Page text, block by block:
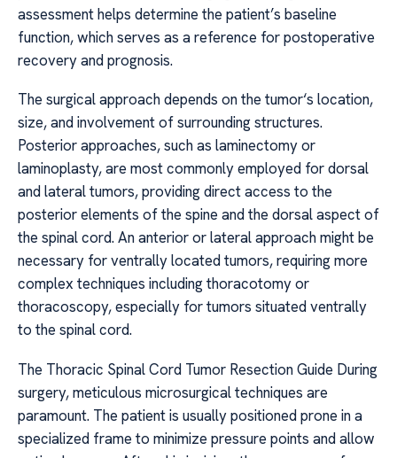
assessment helps determine the patient’s baseline
function, which serves as a reference for postoperative
recovery and prognosis.
The surgical approach depends on the tumor‘s location,
size, and involvement of surrounding structures.
Posterior approaches, such as laminectomy or
laminoplasty, are most commonly employed for dorsal
and lateral tumors, providing direct access to the
posterior elements of the spine and the dorsal aspect of
the spinal cord. An anterior or lateral approach might be
necessary for ventrally located tumors, requiring more
complex techniques including thoracotomy or
thoracoscopy, especially for tumors situated ventrally
to the spinal cord.
The Thoracic Spinal Cord Tumor Resection Guide During
surgery, meticulous microsurgical techniques are
paramount. The patient is usually positioned prone in a
specialized frame to minimize pressure points and allow